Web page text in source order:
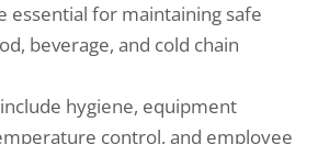
essential for maintaining safe
beverage, and cold chain
hygiene, equipment
control, and employee